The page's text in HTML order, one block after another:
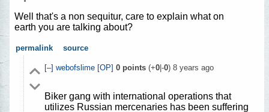
Well that's a non sequitur, care to explain what on
earth you are talking about?
permalink source
[–] webofslime [OP] 0points(+0|-0) 8 years ago
Biker gang with international operations that
utilizes Russian mercenaries has been suffering